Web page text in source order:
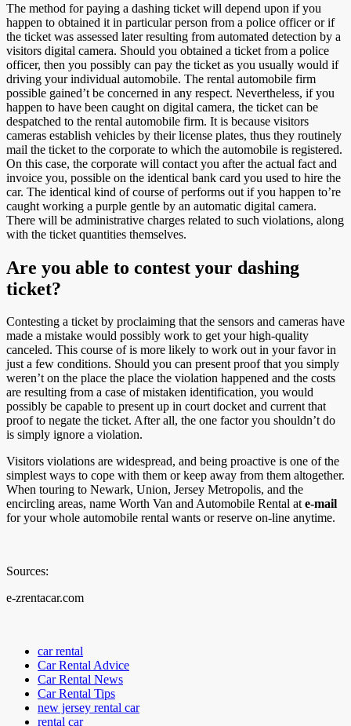
The method for paying a dashing ticket will depend upon if you
happen to obtained it in particular person from a police officer or if
the ticket was assessed later resulting from automated detection by a
visitors digital camera. Should you obtained a ticket from a police
officer, then you possibly can pay the ticket as you usually would if
driving your individual automobile. The rental automobile firm
possible gained’t be concerned in any respect. Nevertheless, if you
happen to have been caught on digital camera, the ticket can be
despatched to the rental automobile firm. It is because visitors
cameras establish vehicles by their license plates, thus they routinely
mail the ticket to the corporate to which the automobile is registered.
On this case, the corporate will contact you after the actual fact and
invoice you, possible on the identical bank card you used to hire the
car. The identical kind of course of performs out if you happen to’re
caught working a purple gentle by an automatic digital camera.
There will be administrative charges related to such violations, along
with the ticket quantities themselves.
Are you able to contest your dashing
ticket?
Contesting a ticket by proclaiming that the sensors and cameras have
made a mistake would possibly work to get your high-quality
canceled. This course of is more likely to work out in your favor in
just a few conditions. Should you can present proof that you simply
weren’t on the place the place the violation happened and the costs
are resulting from a case of mistaken identification, you would
possibly be capable to present up in court docket and current that
proof to negate the ticket. After all, the one factor you shouldn’t do
is simply ignore a violation.
Visitors violations are widespread, and being proactive is one of the
simplest ways to cope with them or keep away from them altogether.
When touring to Newark, Union, Jersey Metropolis, and the
encircling areas, name Worth Van and Automobile Rental ate-mail
for your whole automobile rental wants or reserve on-line anytime.
Sources:
e-zrentacar.com
car rental
Car Rental Advice
Car Rental News
Car Rental Tips
new jersey rental car
rental car